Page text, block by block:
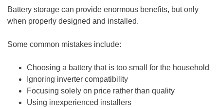
Battery storage can provide enormous benefits, but only
when properly designed and installed.
Some common mistakes include:
Choosing a battery that is too small for the household
Ignoring inverter compatibility
Focusing solely on price rather than quality
Using inexperienced installers